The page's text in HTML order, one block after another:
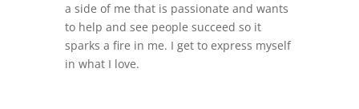
a side of me that is passionate and wants
to help and see people succeed so it
sparks a fire in me. I get to express myself
in what I love.